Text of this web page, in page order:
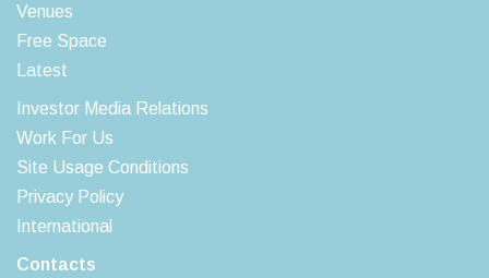
Venues
Free Space
Latest
Investor Media Relations
Work For Us
Site Usage Conditions
Privacy Policy
International
Contacts